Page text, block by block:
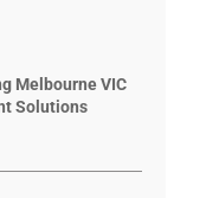
Melbourne VIC
Solutions